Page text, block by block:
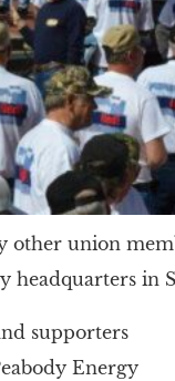
other union
headquarters in
supporters
Energy